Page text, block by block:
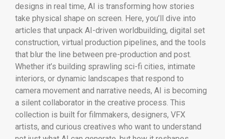
designs in real time, AI is transforming how stories
take physical shape on screen. Here, you’ll dive into
articles that unpack AI-driven worldbuilding, digital set
construction, virtual production pipelines, and the tools
that blur the line between pre-production and post.
Whether it’s building sprawling sci-fi cities, intimate
interiors, or dynamic landscapes that respond to
camera movement and narrative needs, AI is becoming
a silent collaborator in the creative process. This
collection is built for filmmakers, designers, VFX
artists, and curious creatives who want to understand